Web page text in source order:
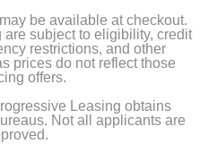
be available at checkout.
subject to eligibility, credit
restrictions, and other
prices do not reflect those
offers.
Leasing obtains
Not all applicants are